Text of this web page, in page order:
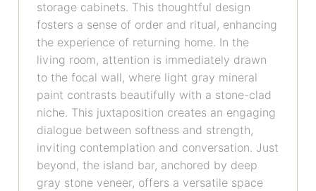
storage cabinets. This thoughtful design
fosters a sense of order and ritual, enhancing
the experience of returning home. In the
living room, attention is immediately drawn
to the focal wall, where light gray mineral
paint contrasts beautifully with a stone-clad
niche. This juxtaposition creates an engaging
dialogue between softness and strength,
inviting contemplation and conversation. Just
beyond, the island bar, anchored by deep
gray stone veneer, offers a versatile space